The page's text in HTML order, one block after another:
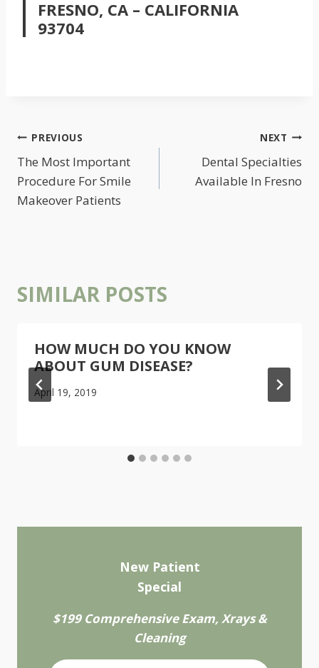
FRESNO, CA – CALIFORNIA
93704
POST
NAVIGATION
PREVIOUS
The Most Important
Procedure For Smile
Makeover Patients
NEXT
Dental Specialties
Available In Fresno
SIMILAR POSTS
HOW MUCH DO YOU KNOW
ABOUT GUM DISEASE?
April 19, 2019
New Patient
Special
$199 Comprehensive Exam, Xrays &
Cleaning